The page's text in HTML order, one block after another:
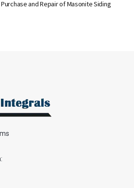
and Repair of Masonite Siding